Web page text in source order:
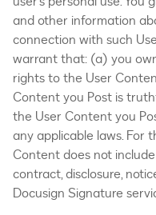
and other information
connection with such
warrant that: (a) you
rights to the User
Content you Post is
the User Content you
any applicable laws. For
Content does not
contract, disclosure,
Docusign Signature